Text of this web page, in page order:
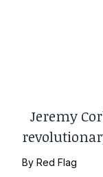
Jeremy
ByRed Flag